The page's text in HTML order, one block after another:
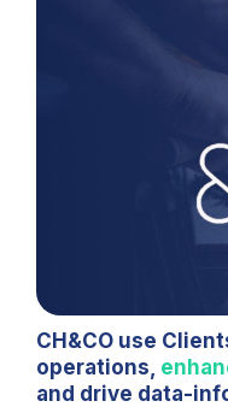
CH&CO use
operations,
and drive data-